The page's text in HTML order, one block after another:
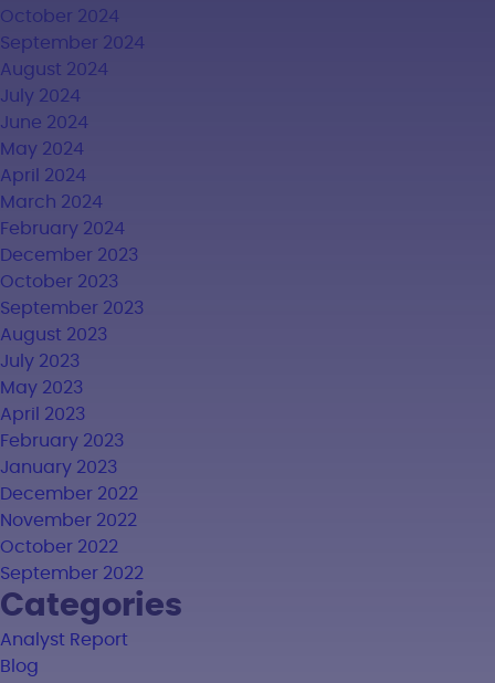
October 2024
September 2024
August 2024
July 2024
June 2024
May 2024
April 2024
March 2024
February 2024
December 2023
October 2023
September 2023
August 2023
July 2023
May 2023
April 2023
February 2023
January 2023
December 2022
November 2022
October 2022
September 2022
Categories
Analyst Report
Blog